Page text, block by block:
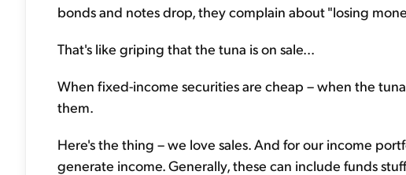
bonds and notes drop, they complain about "losing
That's like griping that the tuna is on sale...
When fixed-income securities are cheap – when the
them.
Here's the thing – we love sales. And for our income
generate income. Generally, these can include funds